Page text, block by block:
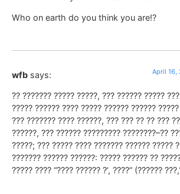
Who on earth do you think you are!?
wfb says: April 16,
?? ??????? ????? ?????, ??? ?????? ?????
????? ?????? ???? ????? ?????? ??????
??? ??????? ???? ??????, ??? ??? ?? ?? ???
??????, ??? ?????? ????????? ????????–??
?????; ??? ????? ???? ??????? ?????? ?????
??????? ?????? ??????: ????? ?????? ??
????? ???? “???? ?????? ?’, ????” (??????